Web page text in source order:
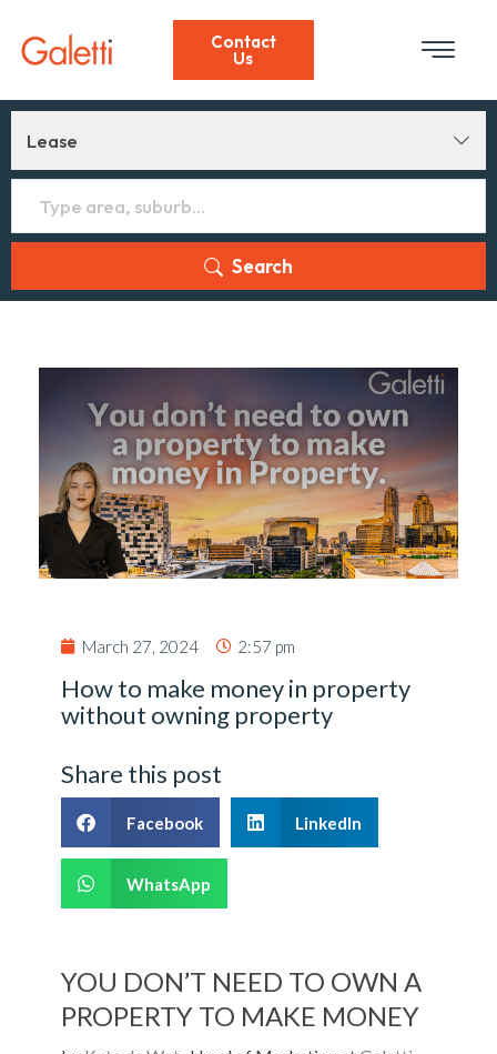
Contact
Us
Lease
Search
March 27, 2024 2:57 pm
How to make money in property
without owning property
Share this post
Facebook LinkedIn
WhatsApp
YOU DON’T NEED TO OWN A
PROPERTY TO MAKE MONEY